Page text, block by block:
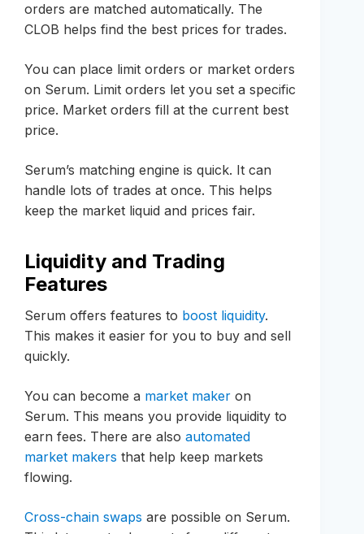
orders are matched automatically. The
CLOB helps find the best prices for trades.
You can place limit orders or market orders
on Serum. Limit orders let you set a specific
price. Market orders fill at the current best
price.
Serum’s matching engine is quick. It can
handle lots of trades at once. This helps
keep the market liquid and prices fair.
Liquidity and Trading
Features
Serum offers features to boost liquidity.
This makes it easier for you to buy and sell
quickly.
You can become a market maker on
Serum. This means you provide liquidity to
earn fees. There are also automated
market makers that help keep markets
flowing.
Cross-chain swaps are possible on Serum.